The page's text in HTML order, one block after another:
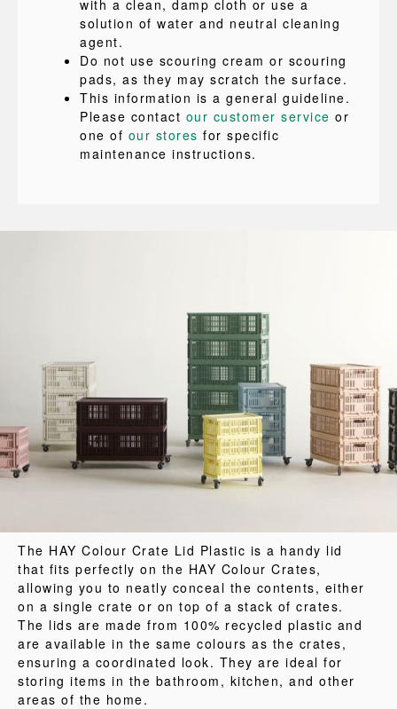
with a clean, damp cloth or use a
solution of water and neutral cleaning
agent.
Do not use scouring cream or scouring
pads, as they may scratch the surface.
This information is a general guideline.
Please contact our customer service or
one of our stores for specific
maintenance instructions.
The HAY Colour Crate Lid Plastic is a handy lid
that fits perfectly on the HAY Colour Crates,
allowing you to neatly conceal the contents, either
on a single crate or on top of a stack of crates.
The lids are made from 100% recycled plastic and
are available in the same colours as the crates,
ensuring a coordinated look. They are ideal for
storing items in the bathroom, kitchen, and other
areas of the home.